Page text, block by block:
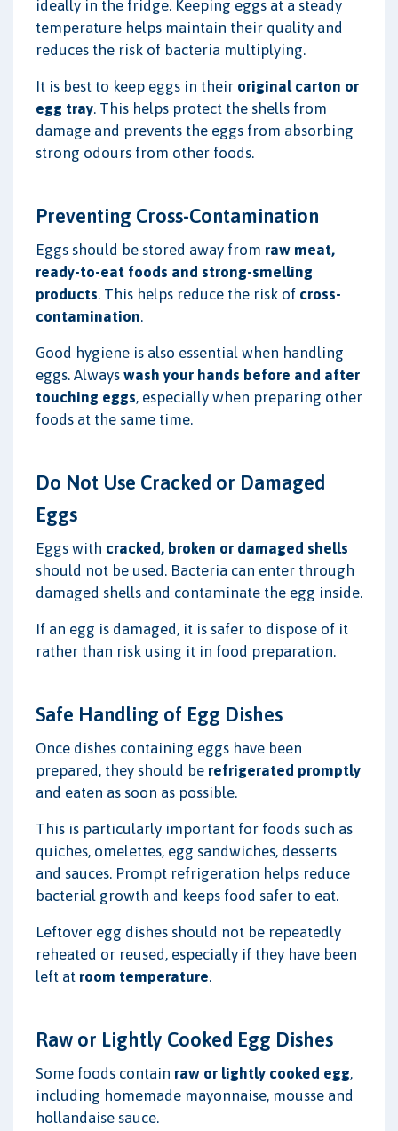
ideally in the fridge. Keeping eggs at a steady
temperature helps maintain their quality and
reduces the risk of bacteria multiplying.
It is best to keep eggs in their original carton or
egg tray. This helps protect the shells from
damage and prevents the eggs from absorbing
strong odours from other foods.
Preventing Cross-Contamination
Eggs should be stored away from raw meat,
ready-to-eat foods and strong-smelling
products. This helps reduce the risk of cross-
contamination.
Good hygiene is also essential when handling
eggs. Always wash your hands before and after
touching eggs, especially when preparing other
foods at the same time.
Do Not Use Cracked or Damaged
Eggs
Eggs with cracked, broken or damaged shells
should not be used. Bacteria can enter through
damaged shells and contaminate the egg inside.
If an egg is damaged, it is safer to dispose of it
rather than risk using it in food preparation.
Safe Handling of Egg Dishes
Once dishes containing eggs have been
prepared, they should be refrigerated promptly
and eaten as soon as possible.
This is particularly important for foods such as
quiches, omelettes, egg sandwiches, desserts
and sauces. Prompt refrigeration helps reduce
bacterial growth and keeps food safer to eat.
Leftover egg dishes should not be repeatedly
reheated or reused, especially if they have been
left at room temperature.
Raw or Lightly Cooked Egg Dishes
Some foods contain raw or lightly cooked egg,
including homemade mayonnaise, mousse and
hollandaise sauce.